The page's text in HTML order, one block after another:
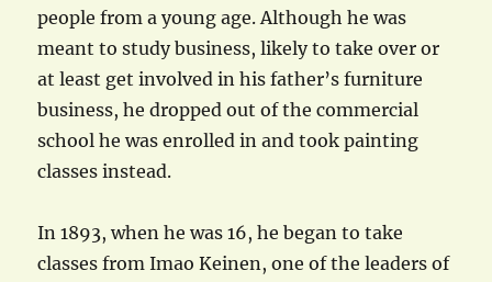
people from a young age. Although he was
meant to study business, likely to take over or
at least get involved in his father’s furniture
business, he dropped out of the commercial
school he was enrolled in and took painting
classes instead.
In 1893, when he was 16, he began to take
classes from Imao Keinen, one of the leaders of